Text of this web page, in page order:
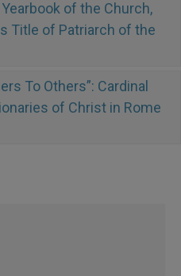
of the Church,
Title of Patriarch of the
To Others”: Cardinal
of Christ in Rome